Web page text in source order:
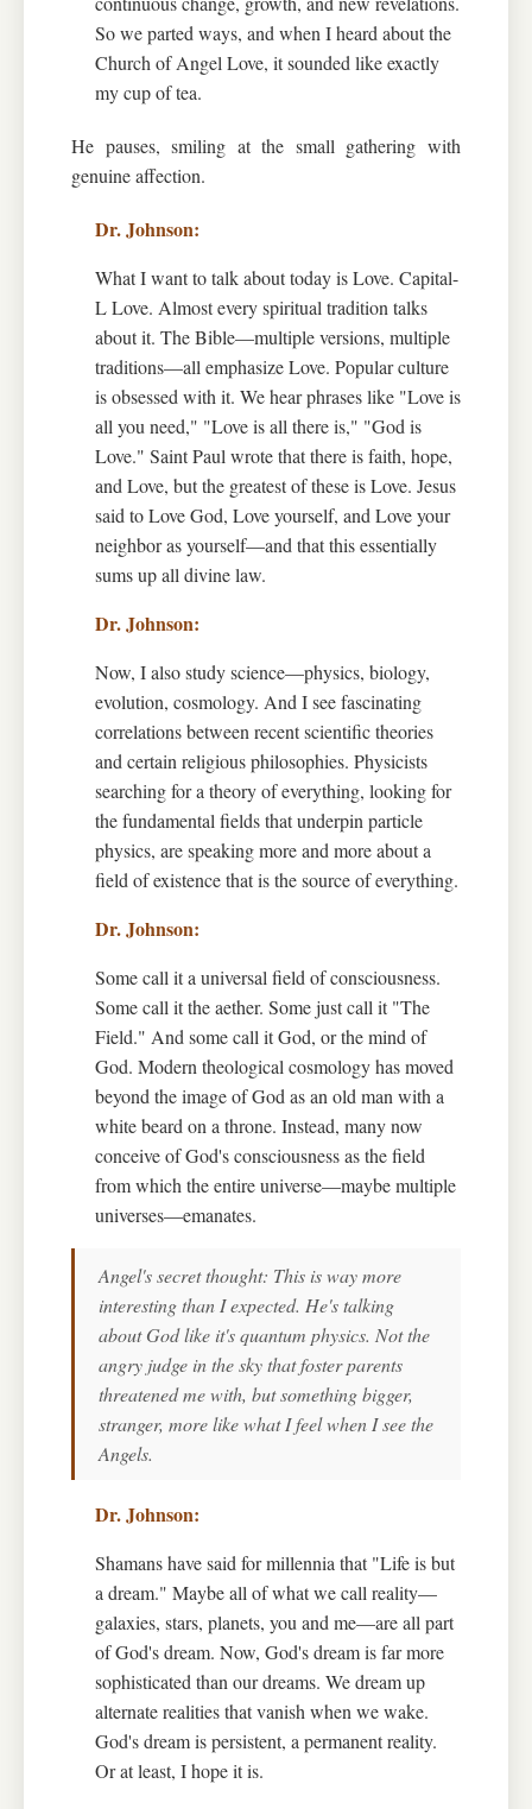
So we parted ways, and when I heard about the
Church of Angel Love, it sounded like exactly
my cup of tea.
He pauses, smiling at the small gathering with
genuine affection.
What I want to talk about today is Love. Capital-
L Love. Almost every spiritual tradition talks
about it. The Bible—multiple versions, multiple
traditions—all emphasize Love. Popular culture
is obsessed with it. We hear phrases like "Love is
all you need," "Love is all there is," "God is
Love." Saint Paul wrote that there is faith, hope,
and Love, but the greatest of these is Love. Jesus
said to Love God, Love yourself, and Love your
neighbor as yourself—and that this essentially
sums up all divine law.
Now, I also study science—physics, biology,
evolution, cosmology. And I see fascinating
correlations between recent scientific theories
and certain religious philosophies. Physicists
searching for a theory of everything, looking for
the fundamental fields that underpin particle
physics, are speaking more and more about a
field of existence that is the source of everything.
Some call it a universal field of consciousness.
Some call it the aether. Some just call it "The
Field." And some call it God, or the mind of
God. Modern theological cosmology has moved
beyond the image of God as an old man with a
white beard on a throne. Instead, many now
conceive of God's consciousness as the field
from which the entire universe—maybe multiple
universes—emanates.
Angel's secret thought: This is way more
interesting than I expected. He's talking
about God like it's quantum physics. Not the
angry judge in the sky that foster parents
threatened me with, but something bigger,
stranger, more like what I feel when I see the
Angels.
Shamans have said for millennia that "Life is but
a dream." Maybe all of what we call reality—
galaxies, stars, planets, you and me—are all part
of God's dream. Now, God's dream is far more
sophisticated than our dreams. We dream up
alternate realities that vanish when we wake.
God's dream is persistent, a permanent reality.
Or at least, I hope it is.